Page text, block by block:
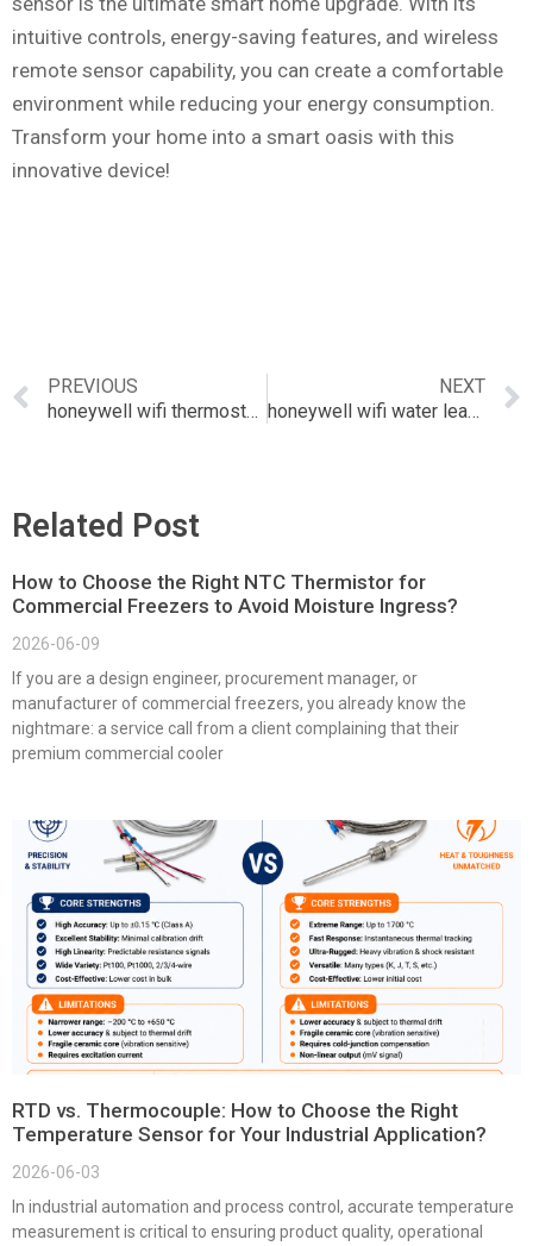
intuitive controls, energy-saving features, and wireless
remote sensor capability, you can create a comfortable
environment while reducing your energy consumption.
Transform your home into a smart oasis with this
innovative device!
PREVIOUS
honeywell wifi thermostat with sensor
NEXT
honeywell wifi water leak detector
Related Post
How to Choose the Right NTC Thermistor for
Commercial Freezers to Avoid Moisture Ingress?
2026-06-09
If you are a design engineer, procurement manager, or
manufacturer of commercial freezers, you already know the
nightmare: a service call from a client complaining that their
premium commercial cooler
RTD vs. Thermocouple: How to Choose the Right
Temperature Sensor for Your Industrial Application?
2026-06-03
In industrial automation and process control, accurate temperature
measurement is critical to ensuring product quality, operational